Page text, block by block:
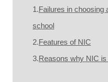
1.Failures in choosing
school
2.Features of NIC
3.Reasons why NIC